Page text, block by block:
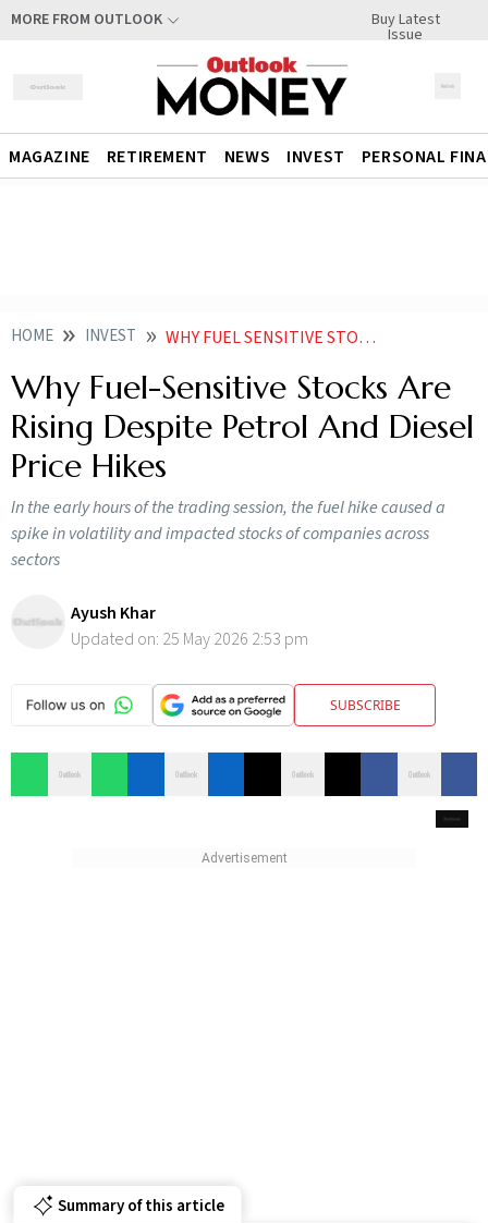
MORE FROM OUTLOOK Buy Latest
Issue
MAGAZINE RETIREMENT NEWS INVEST PERSONAL
HOME INVEST WHY FUEL SENSITIVE STOCKS ARE RISING DESPITE PETROL AND DIESEL PRICE HIKES
Why Fuel-Sensitive Stocks Are
Rising Despite Petrol And Diesel
Price Hikes
In the early hours of the trading session, the fuel hike caused a
spike in volatility and impacted stocks of companies across
sectors
Ayush Khar
Updated on: 25 May 2026 2:53 pm
SUBSCRIBE
Summary of this article